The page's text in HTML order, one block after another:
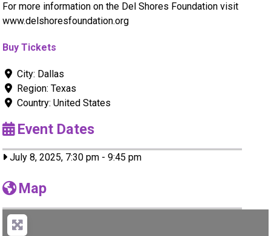
For more information on the Del Shores Foundation visit
www.delshoresfoundation.org
Buy Tickets
City: Dallas
Region:Texas
Country:United States
Event Dates
July 8, 2025, 7:30 pm - 9:45 pm
Map